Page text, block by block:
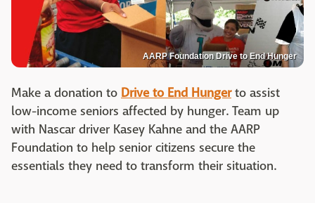
AARP Foundation Drive to End Hunger
Make a donation to Drive to End Hungerto assist
low-income seniors affected by hunger. Team up
with Nascar driver Kasey Kahne and the AARP
Foundation to help senior citizens secure the
essentials they need to transform their situation.